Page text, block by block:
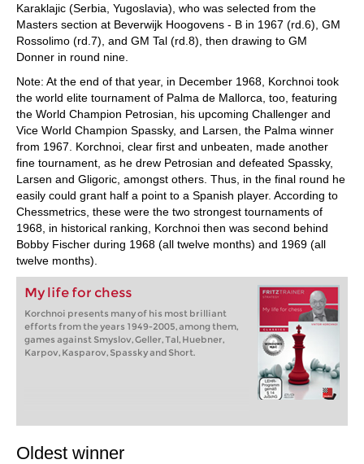
Karaklajic (Serbia, Yugoslavia), who was selected from the
Masters section at Beverwijk Hoogovens - B in 1967 (rd.6), GM
Rossolimo (rd.7), and GM Tal (rd.8), then drawing to GM
Donner in round nine.
Note: At the end of that year, in December 1968, Korchnoi took
the world elite tournament of Palma de Mallorca, too, featuring
the World Champion Petrosian, his upcoming Challenger and
Vice World Champion Spassky, and Larsen, the Palma winner
from 1967. Korchnoi, clear first and unbeaten, made another
fine tournament, as he drew Petrosian and defeated Spassky,
Larsen and Gligoric, amongst others. Thus, in the final round he
easily could grant half a point to a Spanish player. According to
Chessmetrics, these were the two strongest tournaments of
1968, in historical ranking, Korchnoi then was second behind
Bobby Fischer during 1968 (all twelve months) and 1969 (all
twelve months).
My life for chess
Korchnoi presents many of his most brilliant
efforts from the years 1949-2005, among them,
games against Smyslov, Geller, Tal, Huebner,
Karpov, Kasparov, Spassky and Short.
Oldest winner